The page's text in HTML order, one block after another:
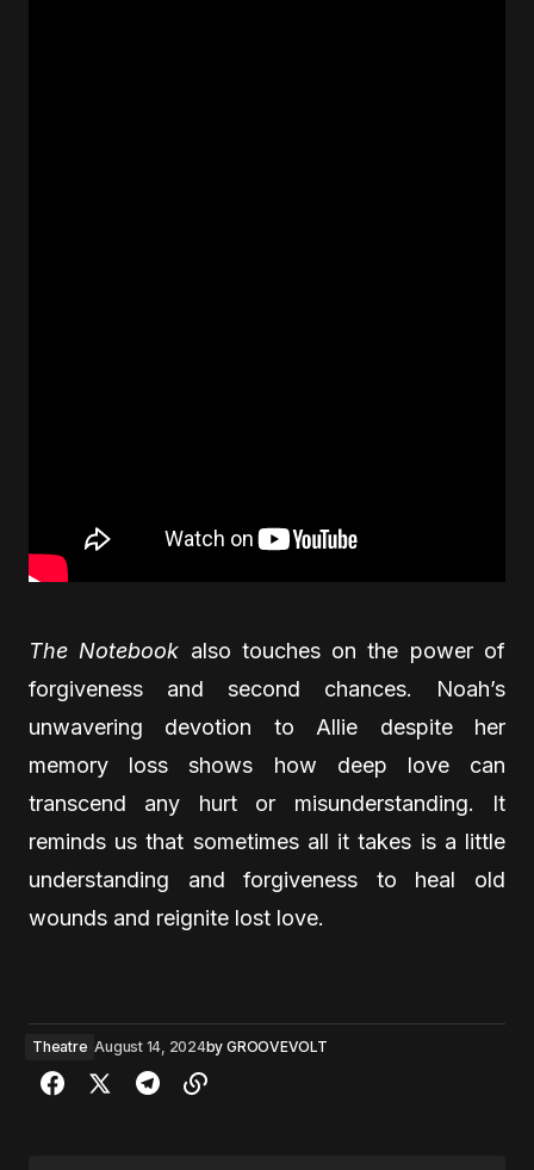
The Notebook also touches on the power of
forgiveness and second chances. Noah’s
unwavering devotion to Allie despite her
memory loss shows how deep love can
transcend any hurt or misunderstanding. It
reminds us that sometimes all it takes is a little
understanding and forgiveness to heal old
wounds and reignite lost love.
Theatre August 14, 2024by GROOVEVOLT